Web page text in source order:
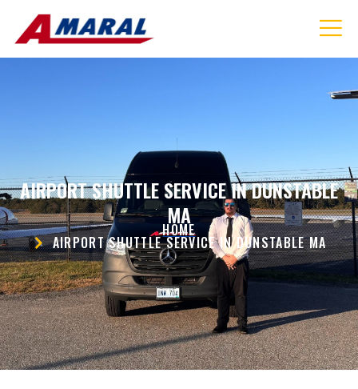
AIRPORT SHUTTLE SERVICE IN DUNSTABLE
MA
HOME
AIRPORT SHUTTLE SERVICE IN DUNSTABLE MA